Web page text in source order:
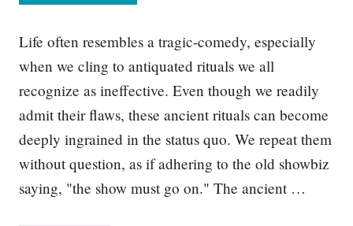
o
o
d
S
t
r
a
t
e
g
Life often resembles a tragic-comedy, especially
when we cling to antiquated rituals we all
recognize as ineffective. Even though we readily
admit their flaws, these ancient rituals can become
deeply ingrained in the status quo. We repeat them
without question, as if adhering to the old showbiz
saying, "the show must go on." The ancient …